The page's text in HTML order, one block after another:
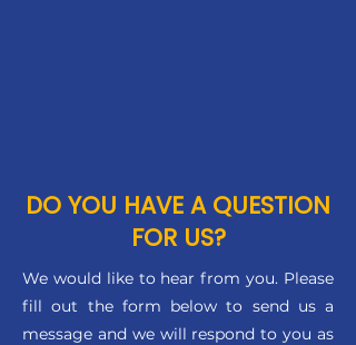
DO YOU HAVE A QUESTION
FOR US?
We would like to hear from you. Please
fill out the form below to send us a
message and we will respond to you as